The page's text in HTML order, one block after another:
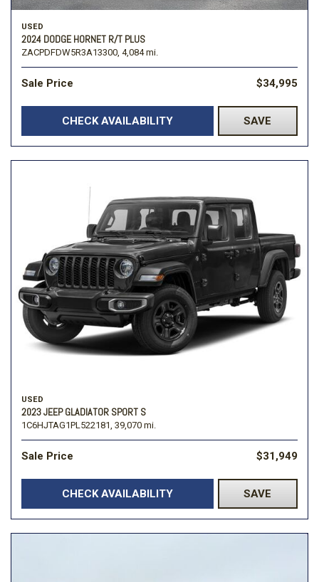
USED
2024 DODGE HORNET R/T PLUS
ZACPDFDW5R3A13300, 4,084 mi.
Sale Price $34,995
CHECK AVAILABILITY SAVE
USED
2023 JEEP GLADIATOR SPORT S
1C6HJTAG1PL522181, 39,070 mi.
Sale Price $31,949
CHECK AVAILABILITY SAVE